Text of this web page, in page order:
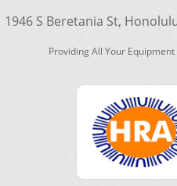
1946 S Beretania St,
Providing All Your